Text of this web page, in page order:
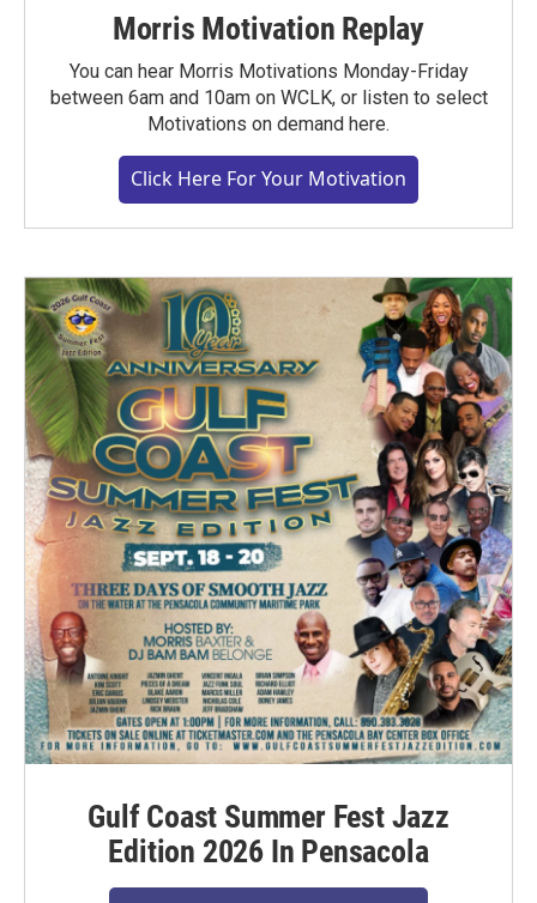
Morris Motivation Replay
You can hear Morris Motivations Monday-Friday
between 6am and 10am on WCLK, or listen to select
Motivations on demand here.
Click Here For Your Motivation
Gulf Coast Summer Fest Jazz
Edition 2026 In Pensacola